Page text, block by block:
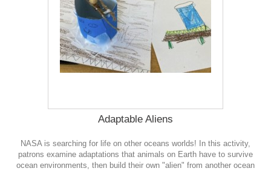
Adaptable Aliens
NASA is searching for life on other oceans worlds! In this activity,
patrons examine adaptations that animals on Earth have to survive
ocean environments, then build their own "alien" from another ocean